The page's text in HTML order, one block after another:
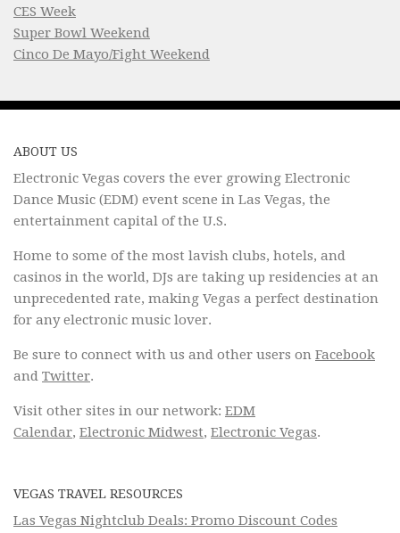
CES Week
Super Bowl Weekend
Cinco De Mayo/Fight Weekend
ABOUT US
Electronic Vegas covers the ever growing Electronic
Dance Music (EDM) event scene in Las Vegas, the
entertainment capital of the U.S.
Home to some of the most lavish clubs, hotels, and
casinos in the world, DJs are taking up residencies at an
unprecedented rate, making Vegas a perfect destination
for any electronic music lover.
Be sure to connect with us and other users on Facebook
and Twitter.
Visit other sites in our network: EDM
Calendar, Electronic Midwest, Electronic Vegas.
VEGAS TRAVEL RESOURCES
Las Vegas Nightclub Deals: Promo Discount Codes